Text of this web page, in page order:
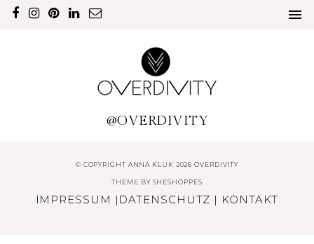
@OVERDIVITY
© COPYRIGHT ANNA KLUK 2026 OVERDIVITY
THEME BY SHESHOPPES
IMPRESSUM | DATENSCHUTZ | KONTAKT